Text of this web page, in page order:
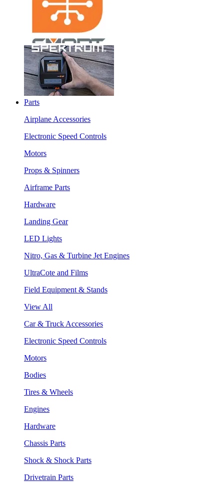
Parts
Airplane Accessories
Electronic Speed Controls
Motors
Props & Spinners
Airframe Parts
Hardware
Landing Gear
LED Lights
Nitro, Gas & Turbine Jet Engines
UltraCote and Films
Field Equipment & Stands
View All
Car & Truck Accessories
Electronic Speed Controls
Motors
Bodies
Tires & Wheels
Engines
Hardware
Chassis Parts
Shock & Shock Parts
Drivetrain Parts